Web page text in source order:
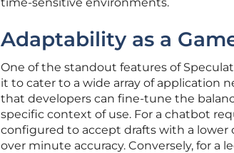
Adaptability as a
One of the standout features of
it to cater to a wide array of application
that developers can fine-tune the
specific context of use. For a chatbot
configured to accept drafts with a
over minute accuracy. Conversely, for a